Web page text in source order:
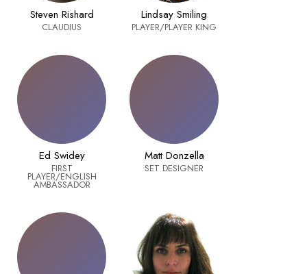
Steven Rishard
CLAUDIUS
Lindsay Smiling
PLAYER/PLAYER KING
Ed Swidey
FIRST
PLAYER/ENGLISH
AMBASSADOR
Matt Donzella
SET DESIGNER